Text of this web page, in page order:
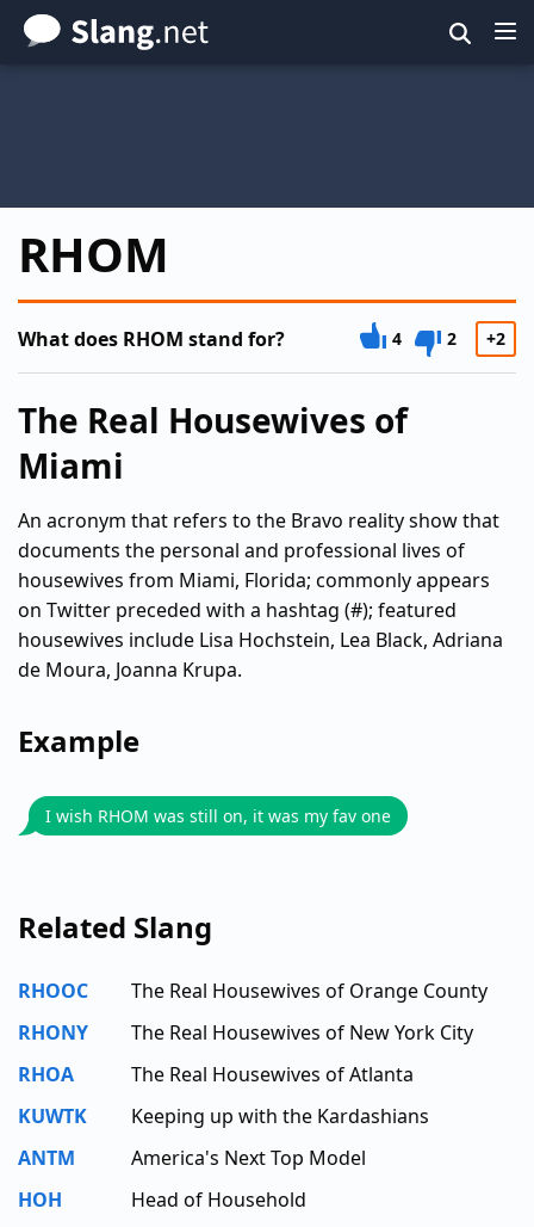
Skip
to
RHOM
What does RHOM stand for? 4 2 +2
The Real Housewives of
Miami
An acronym that refers to the Bravo reality show that
documents the personal and professional lives of
housewives from Miami, Florida; commonly appears
on Twitter preceded with a hashtag (#); featured
housewives include Lisa Hochstein, Lea Black, Adriana
de Moura, Joanna Krupa.
Example
I wish RHOM was still on, it was my fav one
Related Slang
RHOOC
The Real Housewives of Orange County
RHONY
The Real Housewives of New York City
RHOA
The Real Housewives of Atlanta
KUWTK
Keeping up with the Kardashians
ANTM
America's Next Top Model
HOH
Head of Household